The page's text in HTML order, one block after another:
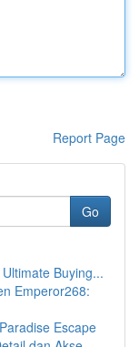
Report Page
Go
Buying...
Emperor268:
Escape